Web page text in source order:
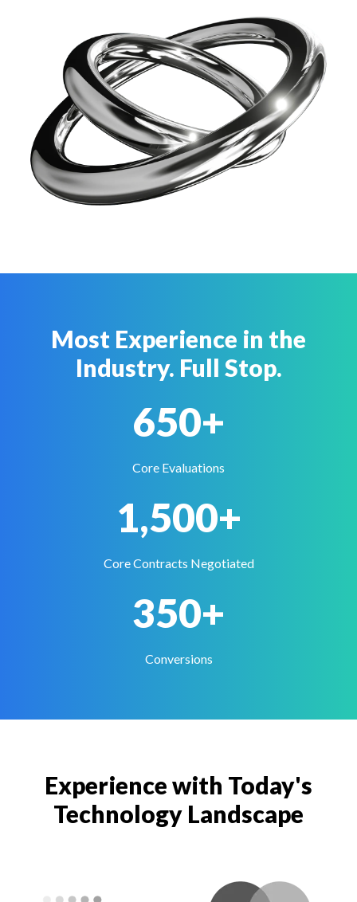
Most Experience in the
Industry. Full Stop.
650+
Core Evaluations
1,500+
Core Contracts Negotiated
350+
Conversions
Experience with Today's
Technology Landscape